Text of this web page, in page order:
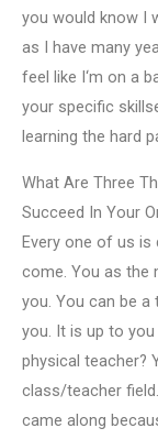
you would know I
as I have many
feel like I‘m on a
your specific
learning the hard
What Are Three
Succeed In Your
Every one of us
come. You as the
you. You can be
you. It is up to
physical teacher?
class/teacher
came along